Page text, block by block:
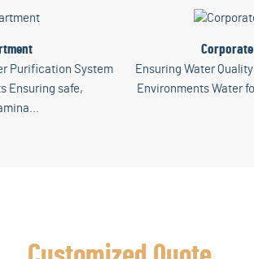
Purification System
Ensuring safe,
Ensuring Water
Environments Water